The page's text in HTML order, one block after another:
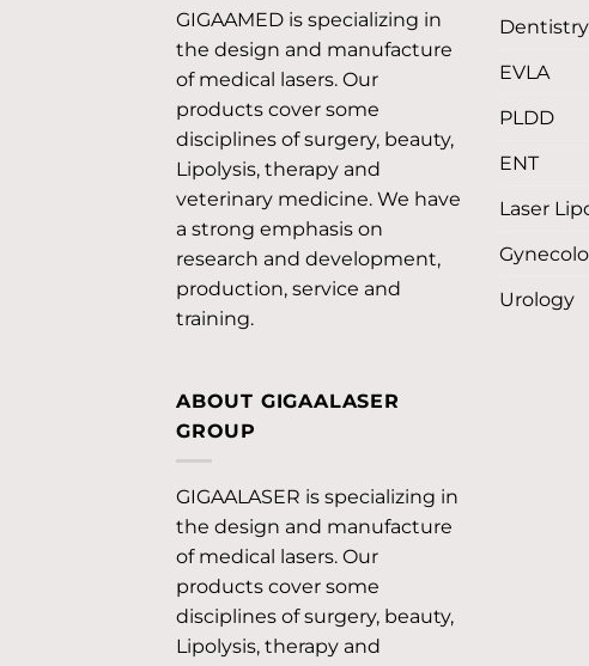
GIGAAMED is specializing in
the design and manufacture
of medical lasers. Our
products cover some
disciplines of surgery, beauty,
Lipolysis, therapy and
veterinary medicine. We have
a strong emphasis on
research and development,
production, service and
training.
Dentistry
EVLA
PLDD
ENT
Laser
Urology
ABOUT GIGAALASER
GROUP
GIGAALASER is specializing in
the design and manufacture
of medical lasers. Our
products cover some
disciplines of surgery, beauty,
Lipolysis, therapy and